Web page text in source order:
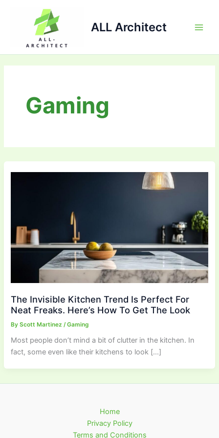
ALL Architect
Gaming
The Invisible Kitchen Trend Is Perfect For
Neat Freaks. Here’s How To Get The Look
ByScott Martinez /Gaming
Most people don’t mind a bit of clutter in the kitchen. In
fact, some even like their kitchens to look […]
Home
Privacy Policy
Terms and Conditions